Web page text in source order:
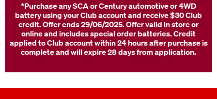
*Purchase any SCA or Century automotive or 4WD
battery using your Club account and receive $30 Club
credit. Offer ends 29/06/2025. Offer valid in store or
online and includes special order batteries. Credit
applied to Club account within 24 hours after purchase is
complete and will expire 28 days from application.